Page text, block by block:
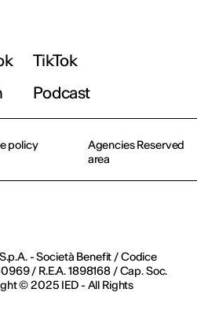
TikTok
Podcast
- Società Benefit / Codice
/ R.E.A. 1898168 / Cap. Soc.
© 2025 IED - All Rights
policy
Agencies Reserved
area